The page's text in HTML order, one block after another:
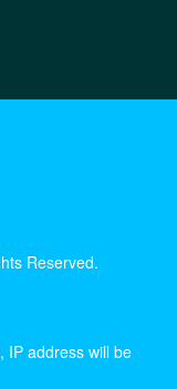
Reserved.
IP address will be